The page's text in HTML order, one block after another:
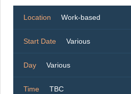
Location Work-based
Start Date Various
Day Various
Time TBC